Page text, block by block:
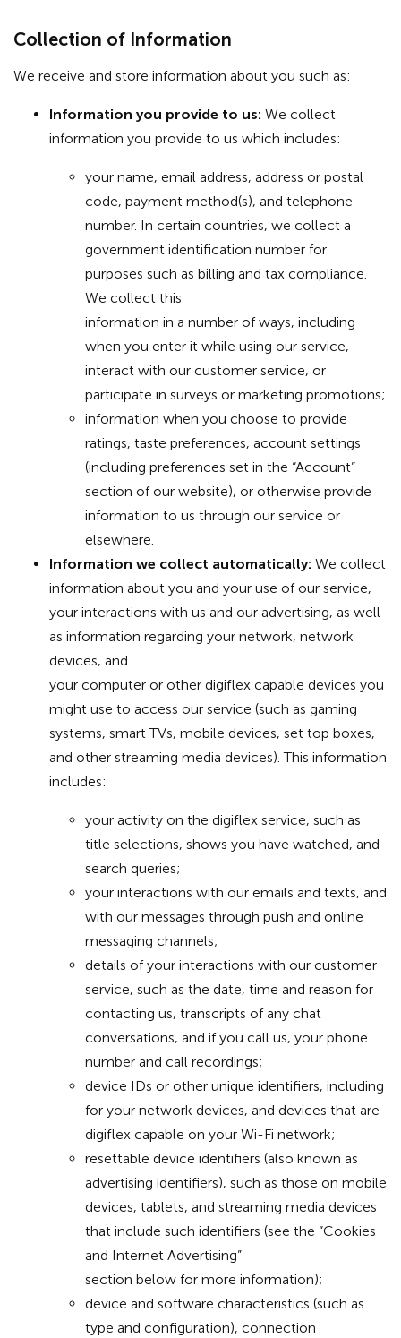
Collection of Information
We receive and store information about you such as:
Information you provide to us: We collect
information you provide to us which includes:
your name, email address, address or postal
code, payment method(s), and telephone
number. In certain countries, we collect a
government identification number for
purposes such as billing and tax compliance.
We collect this
information in a number of ways, including
when you enter it while using our service,
interact with our customer service, or
participate in surveys or marketing promotions;
information when you choose to provide
ratings, taste preferences, account settings
(including preferences set in the “Account”
section of our website), or otherwise provide
information to us through our service or
elsewhere.
Information we collect automatically: We collect
information about you and your use of our service,
your interactions with us and our advertising, as well
as information regarding your network, network
devices, and
your computer or other digiflex capable devices you
might use to access our service (such as gaming
systems, smart TVs, mobile devices, set top boxes,
and other streaming media devices). This information
includes:
your activity on the digiflex service, such as
title selections, shows you have watched, and
search queries;
your interactions with our emails and texts, and
with our messages through push and online
messaging channels;
details of your interactions with our customer
service, such as the date, time and reason for
contacting us, transcripts of any chat
conversations, and if you call us, your phone
number and call recordings;
device IDs or other unique identifiers, including
for your network devices, and devices that are
digiflex capable on your Wi-Fi network;
resettable device identifiers (also known as
advertising identifiers), such as those on mobile
devices, tablets, and streaming media devices
that include such identifiers (see the “Cookies
and Internet Advertising”
section below for more information);
device and software characteristics (such as
type and configuration), connection